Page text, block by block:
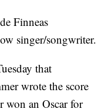
Finneas
singer/songwriter.
that
wrote the score
an Oscar for